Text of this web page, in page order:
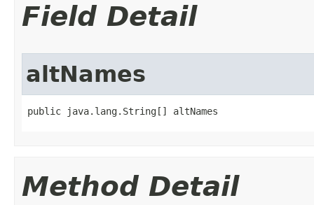
Field Detail
altNames
public java.lang.String[] altNames
Method Detail